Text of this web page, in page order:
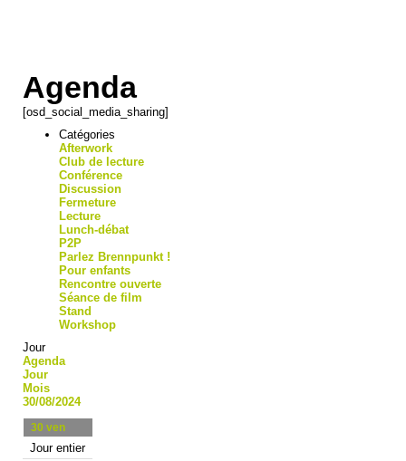
Agenda
[osd_social_media_sharing]
Catégories
Afterwork
Club de lecture
Conférence
Discussion
Fermeture
Lecture
Lunch-débat
P2P
Parlez Brennpunkt !
Pour enfants
Rencontre ouverte
Séance de film
Stand
Workshop
Jour
Agenda
Jour
Mois
30/08/2024
30 ven
Jour entier